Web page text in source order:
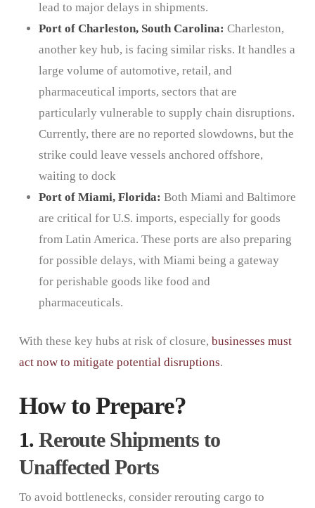
lead to major delays in shipments.
Port of Charleston, South Carolina: Charleston,
another key hub, is facing similar risks. It handles a
large volume of automotive, retail, and
pharmaceutical imports, sectors that are
particularly vulnerable to supply chain disruptions.
Currently, there are no reported slowdowns, but the
strike could leave vessels anchored offshore,
waiting to dock
Port of Miami, Florida: Both Miami and Baltimore
are critical for U.S. imports, especially for goods
from Latin America. These ports are also preparing
for possible delays, with Miami being a gateway
for perishable goods like food and
pharmaceuticals.
With these key hubs at risk of closure, businesses must
act now to mitigate potential disruptions.
How to Prepare?
1. Reroute Shipments to
Unaffected Ports
To avoid bottlenecks, consider rerouting cargo to